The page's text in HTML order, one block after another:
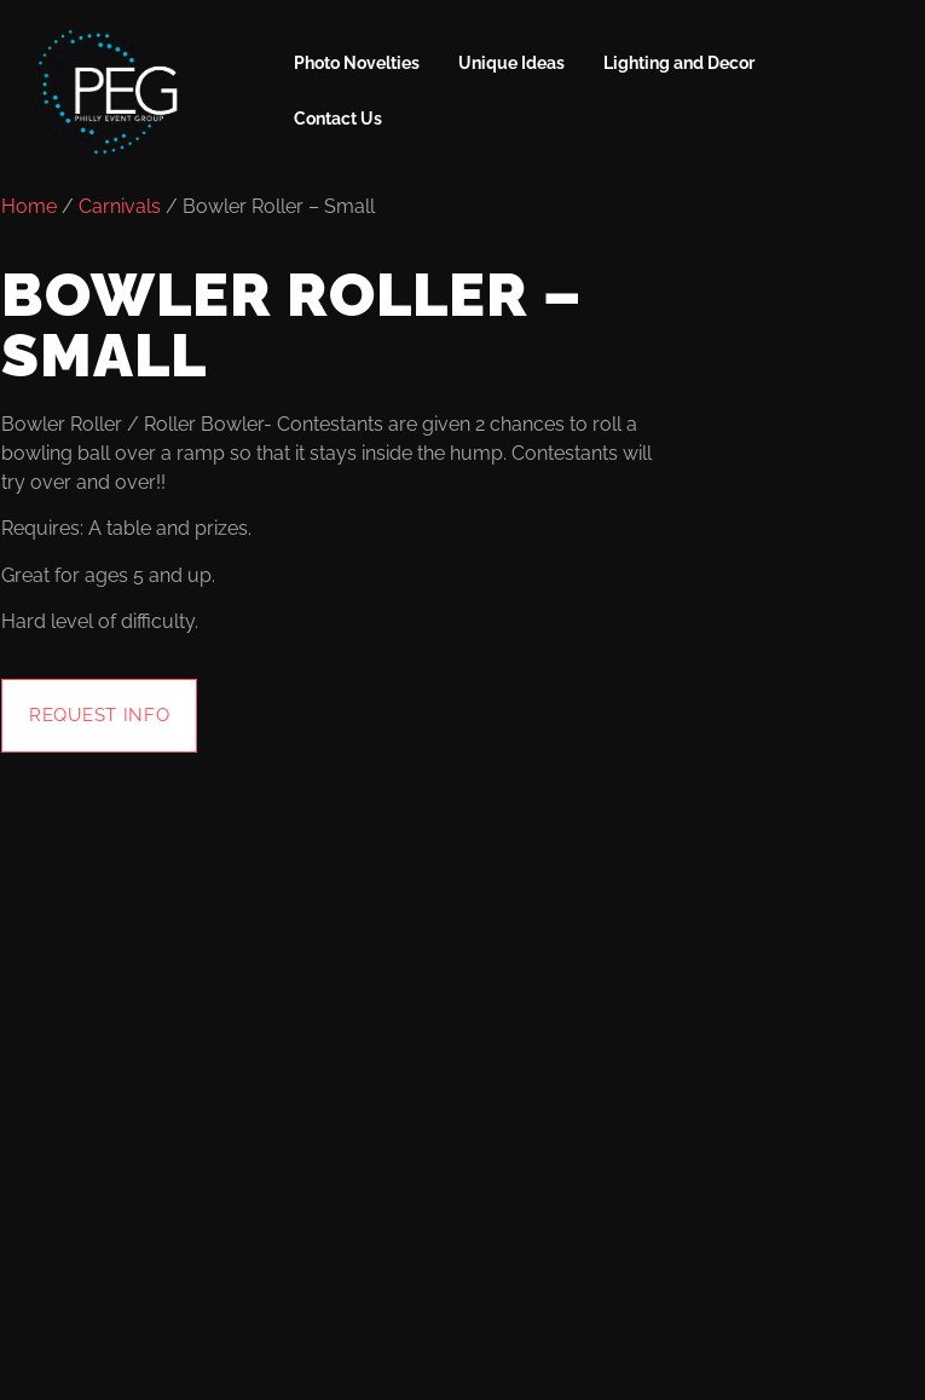
Photo Novelties Unique Ideas Lighting and Decor
Contact Us
Home / Carnivals / Bowler Roller – Small
BOWLER ROLLER –
SMALL
Bowler Roller / Roller Bowler- Contestants are given 2 chances to roll a
bowling ball over a ramp so that it stays inside the hump. Contestants will
try over and over!!
Requires: A table and prizes.
Great for ages 5 and up.
Hard level of difficulty.
REQUEST INFO